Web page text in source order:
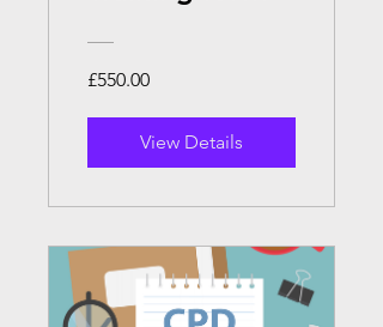
Massage
£550.00
View Details